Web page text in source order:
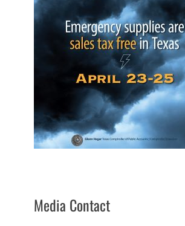
Media Contact